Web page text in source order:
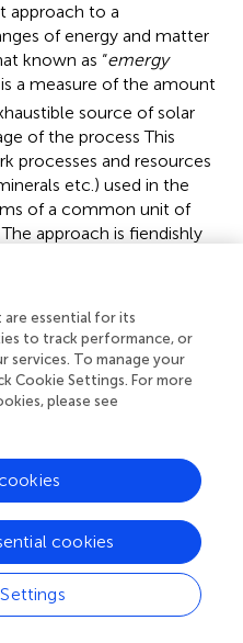
approach to a
of energy and matter
known as “emergy
a measure of the amount
source of solar
of the process This
processes and resources
etc.) used in the
of a common unit of
The approach is fiendishly
particularly well-
for food because it can
the renewable (R)
embedded in farmland
such as fuel, fertiliser,
resources are defined
equivalents from
free water
loss of energy from (e.g.)
essential for its
to track performance, or
services. To manage your
Cookie Settings. For more
please see
cookies